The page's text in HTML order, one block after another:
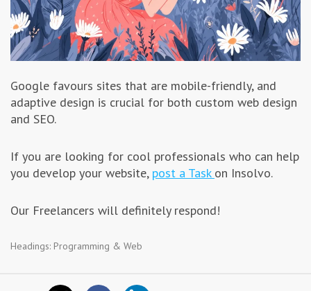
Google favours sites that are mobile-friendly, and
adaptive design is crucial for both custom web design
and SEO.
If you are looking for cool professionals who can help
you develop your website, post a Task on Insolvo.
Our Freelancers will definitely respond!
Headings: Programming & Web